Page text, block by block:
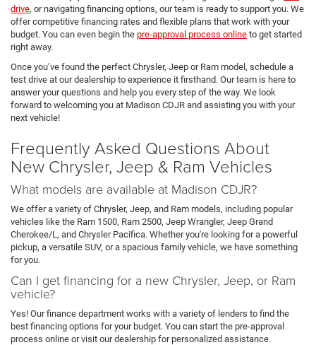
drive, or navigating financing options, our team is ready to support you. We
offer competitive financing rates and flexible plans that work with your
budget. You can even begin the pre-approval process online to get started
right away.
Once you’ve found the perfect Chrysler, Jeep or Ram model, schedule a
test drive at our dealership to experience it firsthand. Our team is here to
answer your questions and help you every step of the way. We look
forward to welcoming you at Madison CDJR and assisting you with your
next vehicle!
Frequently Asked Questions About
New Chrysler, Jeep & Ram Vehicles
What models are available at Madison CDJR?
We offer a variety of Chrysler, Jeep, and Ram models, including popular
vehicles like the Ram 1500, Ram 2500, Jeep Wrangler, Jeep Grand
Cherokee/L, and Chrysler Pacifica. Whether you're looking for a powerful
pickup, a versatile SUV, or a spacious family vehicle, we have something
for you.
Can I get financing for a new Chrysler, Jeep, or Ram
vehicle?
Yes! Our finance department works with a variety of lenders to find the
best financing options for your budget. You can start the pre-approval
process online or visit our dealership for personalized assistance.